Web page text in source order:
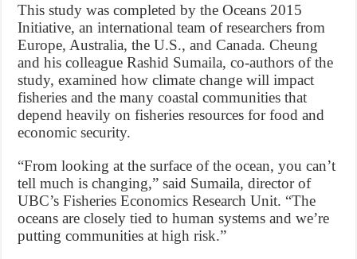
This study was completed by the Oceans 2015
Initiative, an international team of researchers from
Europe, Australia, the U.S., and Canada. Cheung
and his colleague Rashid Sumaila, co-authors of the
study, examined how climate change will impact
fisheries and the many coastal communities that
depend heavily on fisheries resources for food and
economic security.
“From looking at the surface of the ocean, you can’t
tell much is changing,” said Sumaila, director of
UBC’s Fisheries Economics Research Unit. “The
oceans are closely tied to human systems and we’re
putting communities at high risk.”